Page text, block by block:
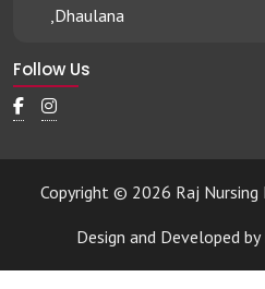
,Dhaulana
Follow Us
Copyright © 2026 Raj Nursing
Design and Developed by